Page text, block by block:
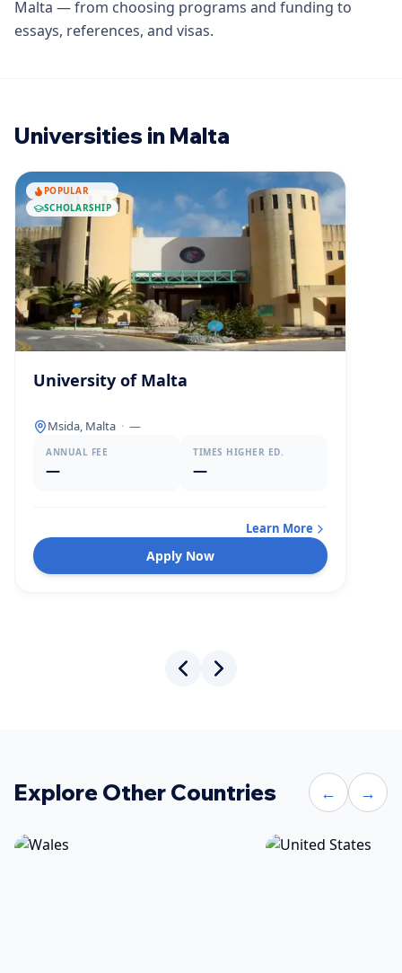
Malta — from choosing programs and funding to
essays, references, and visas.
Universities in Malta
POPULAR
SCHOLARSHIP
University of Malta
Msida, Malta · —
ANNUAL FEE
—
TIMES HIGHER ED.
—
Learn More
Apply Now
Explore Other Countries ← →